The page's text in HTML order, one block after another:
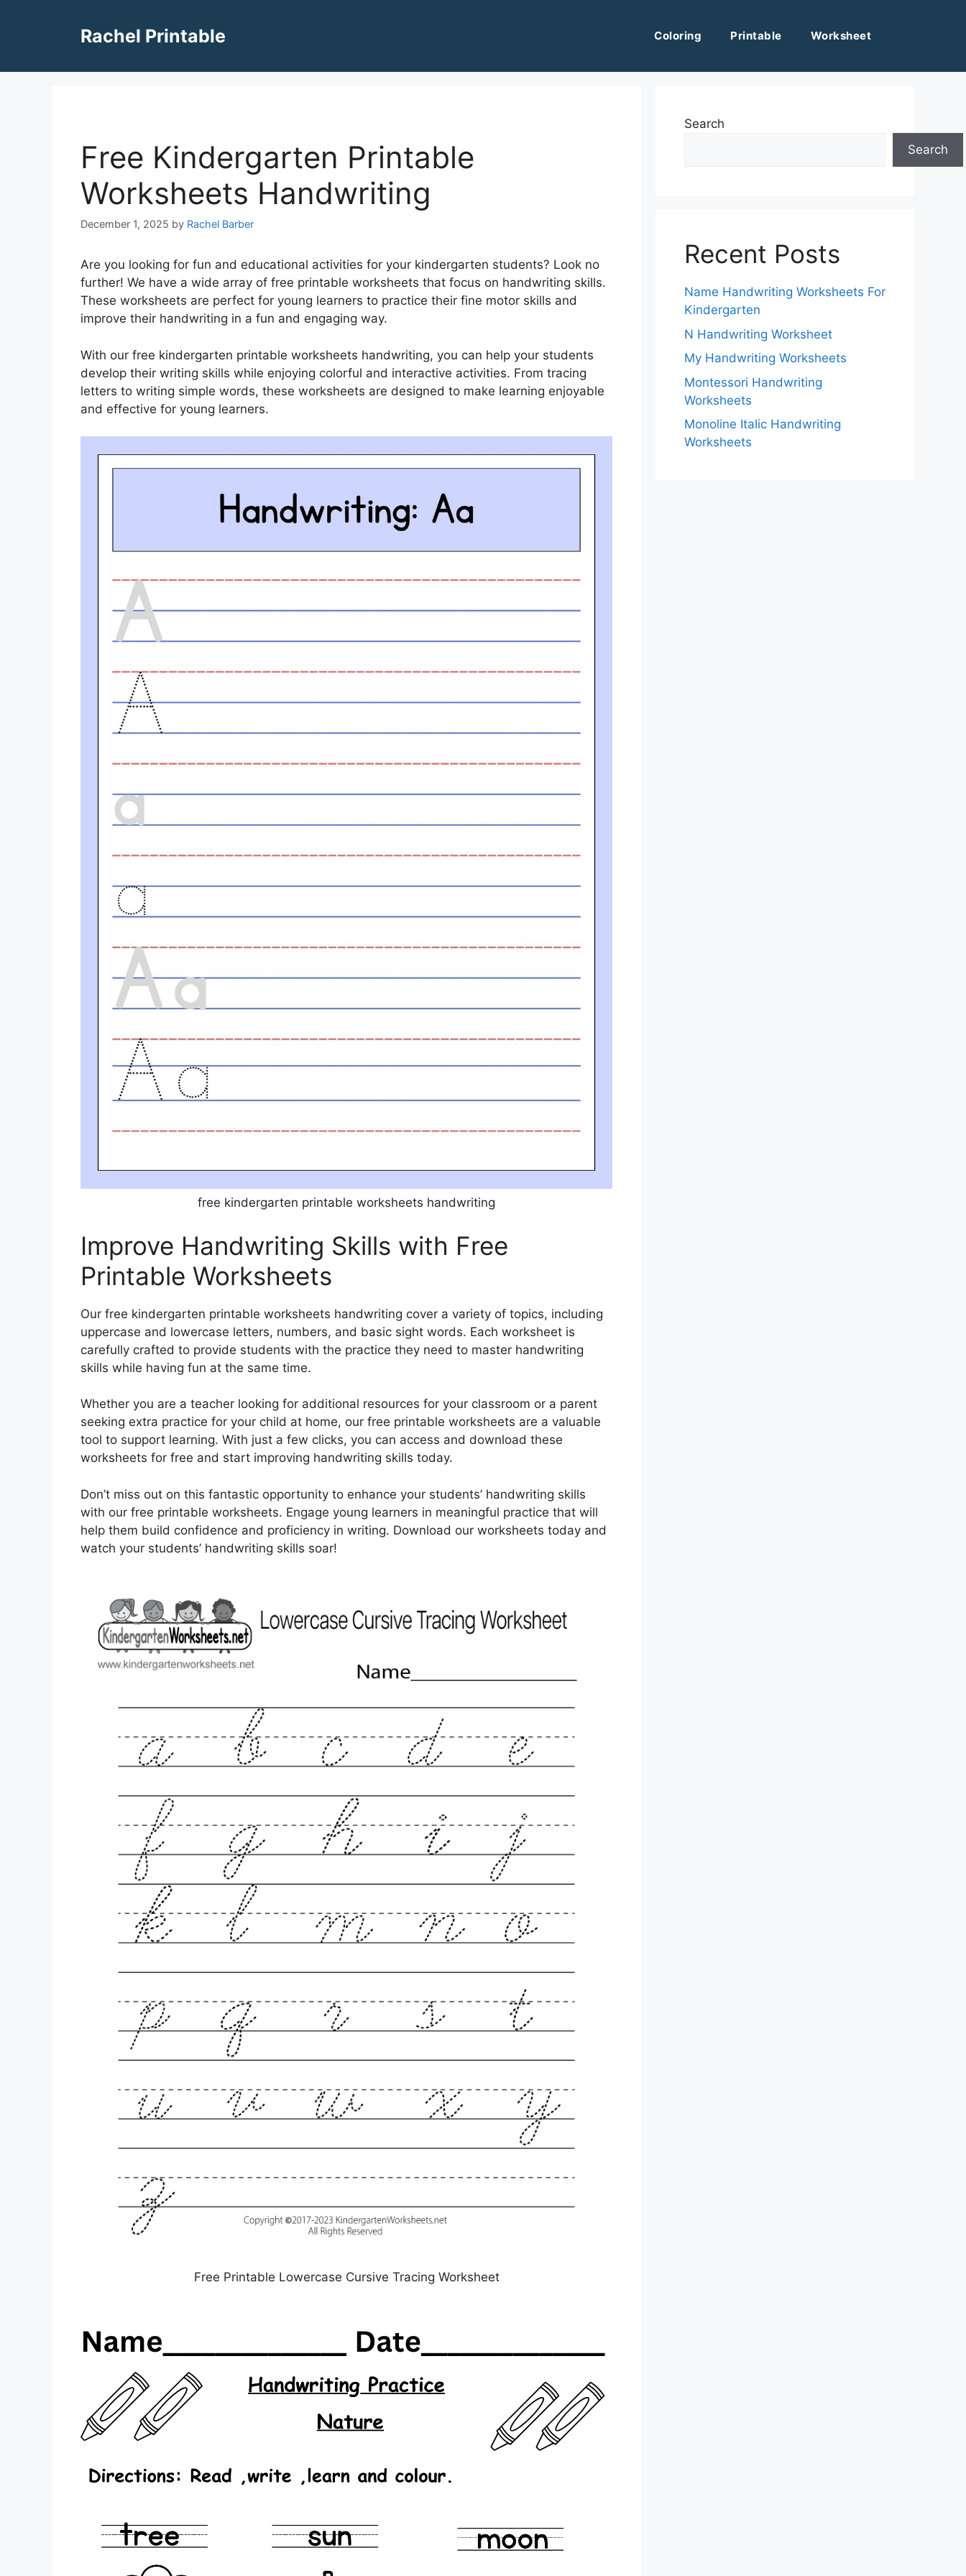
Rachel Printable Coloring Printable Worksheet
Free Kindergarten Printable
Worksheets Handwriting
December 1, 2025 by Rachel Barber
Are you looking for fun and educational activities for your kindergarten students? Look no
further! We have a wide array of free printable worksheets that focus on handwriting skills.
These worksheets are perfect for young learners to practice their fine motor skills and
improve their handwriting in a fun and engaging way.
With our free kindergarten printable worksheets handwriting, you can help your students
develop their writing skills while enjoying colorful and interactive activities. From tracing
letters to writing simple words, these worksheets are designed to make learning enjoyable
and effective for young learners.
free kindergarten printable worksheets handwriting
Improve Handwriting Skills with Free
Printable Worksheets
Our free kindergarten printable worksheets handwriting cover a variety of topics, including
uppercase and lowercase letters, numbers, and basic sight words. Each worksheet is
carefully crafted to provide students with the practice they need to master handwriting
skills while having fun at the same time.
Whether you are a teacher looking for additional resources for your classroom or a parent
seeking extra practice for your child at home, our free printable worksheets are a valuable
tool to support learning. With just a few clicks, you can access and download these
worksheets for free and start improving handwriting skills today.
Don’t miss out on this fantastic opportunity to enhance your students’ handwriting skills
with our free printable worksheets. Engage young learners in meaningful practice that will
help them build confidence and proficiency in writing. Download our worksheets today and
watch your students’ handwriting skills soar!
Free Printable Lowercase Cursive Tracing Worksheet
Search
Search
Recent Posts
Name Handwriting Worksheets For
Kindergarten
N Handwriting Worksheet
My Handwriting Worksheets
Montessori Handwriting
Worksheets
Monoline Italic Handwriting
Worksheets